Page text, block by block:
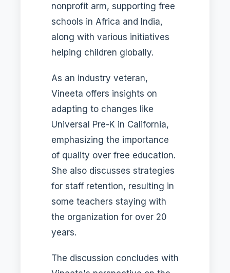
nonprofit arm, supporting free
schools in Africa and India,
along with various initiatives
helping children globally.
As an industry veteran,
Vineeta offers insights on
adapting to changes like
Universal Pre-K in California,
emphasizing the importance
of quality over free education.
She also discusses strategies
for staff retention, resulting in
some teachers staying with
the organization for over 20
years.
The discussion concludes with